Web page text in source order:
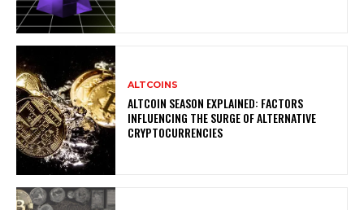
ALTCOINS
ALTCOIN SEASON EXPLAINED: FACTORS
INFLUENCING THE SURGE OF ALTERNATIVE
CRYPTOCURRENCIES